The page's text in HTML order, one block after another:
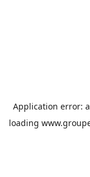
Application error: a
loading